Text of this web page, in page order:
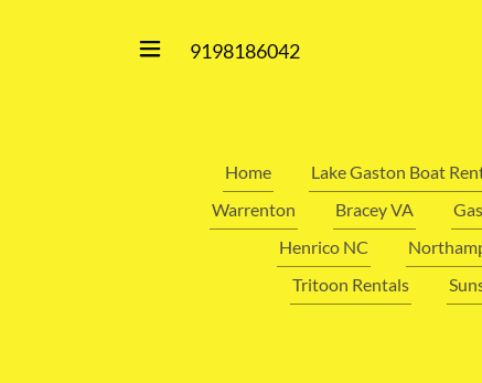
9198186042
Home Lake Gaston Boat
Warrenton
Bracey VA
Henrico NC
Tritoon Rentals